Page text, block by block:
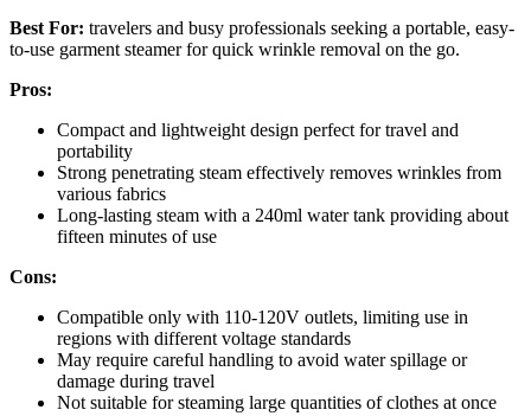
Best For: travelers and busy professionals seeking a portable, easy-
to-use garment steamer for quick wrinkle removal on the go.
Pros:
Compact and lightweight design perfect for travel and
portability
Strong penetrating steam effectively removes wrinkles from
various fabrics
Long-lasting steam with a 240ml water tank providing about
fifteen minutes of use
Cons:
Compatible only with 110-120V outlets, limiting use in
regions with different voltage standards
May require careful handling to avoid water spillage or
damage during travel
Not suitable for steaming large quantities of clothes at once